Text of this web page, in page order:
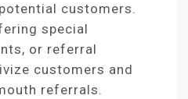
customers.
special
or referral
customers and
referrals.